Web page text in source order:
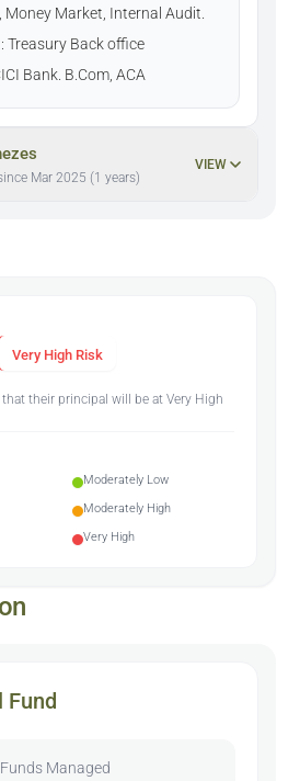
Money Market, Internal Audit.
Treasury Back office
Bank. B.Com, ACA
Mar 2025 (1 years)
VIEW
Very High Risk
their principal will be at Very High
Moderately Low
Moderately High
Very High
Fund
Funds Managed